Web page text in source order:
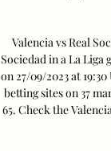
Valencia vs Real
Sociedad in a La
on 27/09/2023 at
betting sites on 37
65. Check the